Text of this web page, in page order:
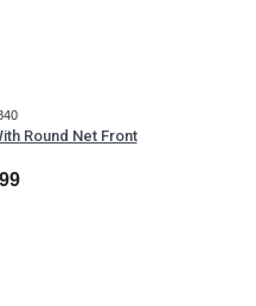
Round Net Front